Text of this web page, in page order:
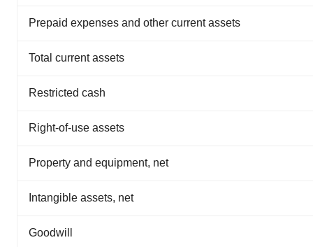
Prepaid expenses and other current assets
Total current assets
Restricted cash
Right-of-use assets
Property and equipment, net
Intangible assets, net
Goodwill